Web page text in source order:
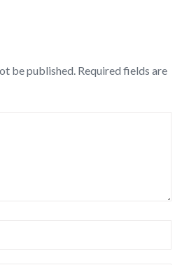
be published. Required fields are